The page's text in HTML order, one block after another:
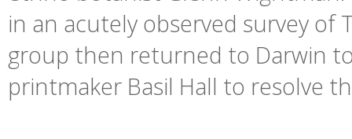
in an acutely observed survey of
group then returned to Darwin
printmaker Basil Hall to resolve